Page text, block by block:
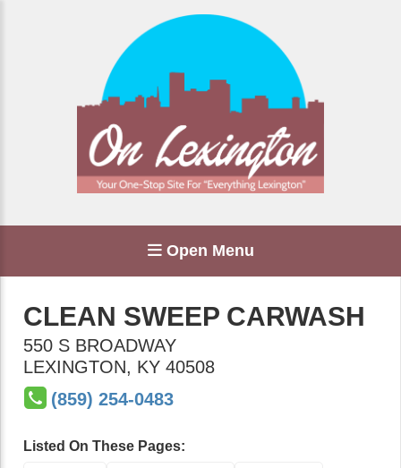
Open Menu
CLEAN SWEEP CARWASH
550 S BROADWAY
LEXINGTON, KY 40508
(859) 254-0483
Listed On These Pages: